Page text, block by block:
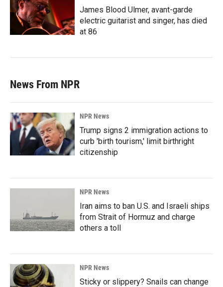
James Blood Ulmer, avant-garde
electric guitarist and singer, has died
at 86
News From NPR
NPR News
Trump signs 2 immigration actions to
curb 'birth tourism,' limit birthright
citizenship
NPR News
Iran aims to ban U.S. and Israeli ships
from Strait of Hormuz and charge
others a toll
NPR News
Sticky or slippery? Snails can change